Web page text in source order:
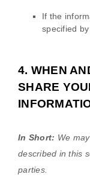
If the
specified
4. WHEN
SHARE
In Short: We
described in this
parties.